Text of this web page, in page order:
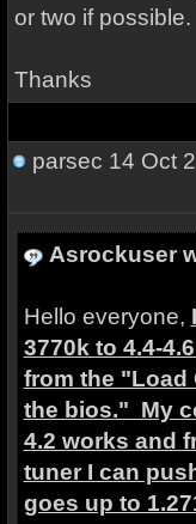
or two if possible.
Thanks
parsec 14 Oct
Asrockuser
Hello everyone,
3770k to 4.4-
from the "Load
the bios." My
4.2 works and
tuner I can
goes up to